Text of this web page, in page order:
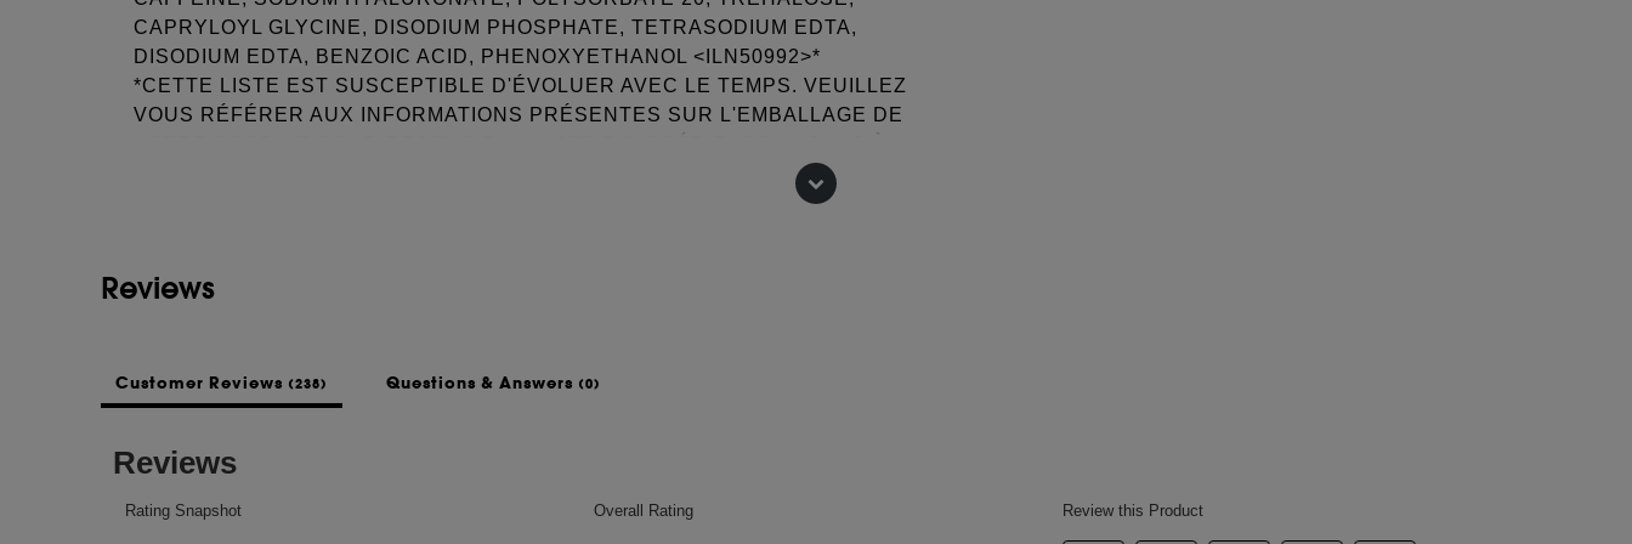
CAPRYLOYL GLYCINE, DISODIUM PHOSPHATE, TETRASODIUM EDTA,
DISODIUM EDTA, BENZOIC ACID, PHENOXYETHANOL <ILN50992>*
*CETTE LISTE EST SUSCEPTIBLE D'ÉVOLUER AVEC LE TEMPS. VEUILLEZ
VOUS RÉFÉRER AUX INFORMATIONS PRÉSENTES SUR L'EMBALLAGE DE
of the product purchased.
Reviews
Customer Reviews (238) Questions & Answers (0)